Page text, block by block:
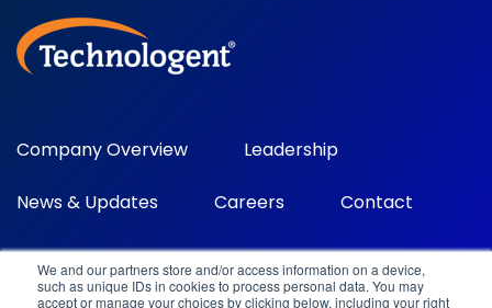
We and our partners store and/or access information on a device,
such as unique IDs in cookies to process personal data. You may
accept or manage your choices by clicking below, including your right
Company Overview Leadership
News & Updates Careers Contact